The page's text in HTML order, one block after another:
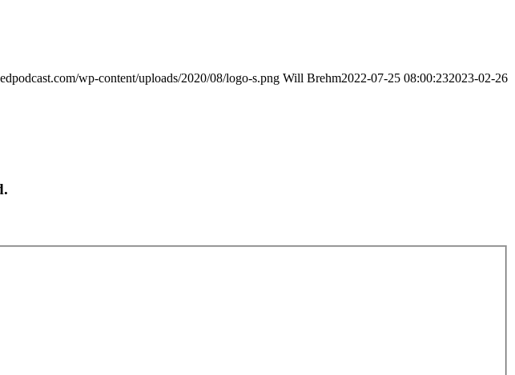
wp-content/uploads/2020/08/logo-s.png Will Brehm2022-07-25 08:00:232023-02-26